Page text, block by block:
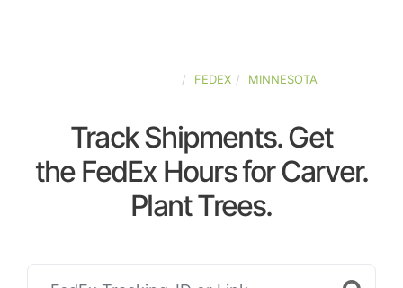
FEDEX MINNESOTA
Track Shipments. Get
the FedEx Hours for Carver.
Plant Trees.